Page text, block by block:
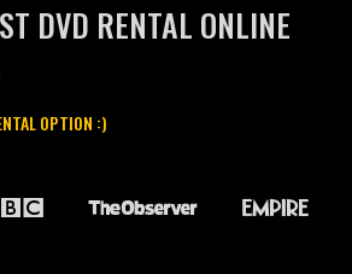
DVD RENTAL ONLINE
OPTION :)